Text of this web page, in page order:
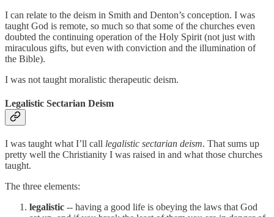
I can relate to the deism in Smith and Denton’s conception. I was
taught God is remote, so much so that some of the churches even
doubted the continuing operation of the Holy Spirit (not just with
miraculous gifts, but even with conviction and the illumination of
the Bible).
I was not taught moralistic therapeutic deism.
Legalistic Sectarian Deism
I was taught what I’ll call legalistic sectarian deism. That sums up
pretty well the Christianity I was raised in and what those churches
taught.
The three elements:
legalistic -- having a good life is obeying the laws that God